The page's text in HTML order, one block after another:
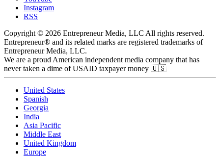
Instagram
RSS
Copyright © 2026 Entrepreneur Media, LLC All rights reserved.
Entrepreneur® and its related marks are registered trademarks of
Entrepreneur Media, LLC.
We are a proud American independent media company that has
never taken a dime of USAID taxpayer money 🇺🇸
United States
Spanish
Georgia
India
Asia Pacific
Middle East
United Kingdom
Europe